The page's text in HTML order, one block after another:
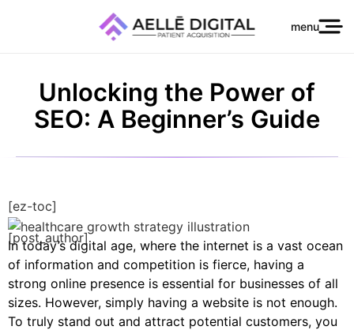
menu
Unlocking the Power of
SEO: A Beginner’s Guide
[ez-toc]
[post_author]
In today’s digital age, where the internet is a vast ocean
of information and competition is fierce, having a
strong online presence is essential for businesses of all
sizes. However, simply having a website is not enough.
To truly stand out and attract potential customers, you